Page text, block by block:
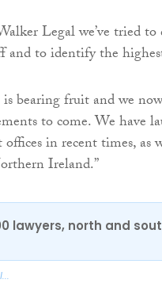
Legal we’ve tried
and to identify the
is bearing fruit and we
to come. We have
in recent times,
Ireland.”
lawyers, north and